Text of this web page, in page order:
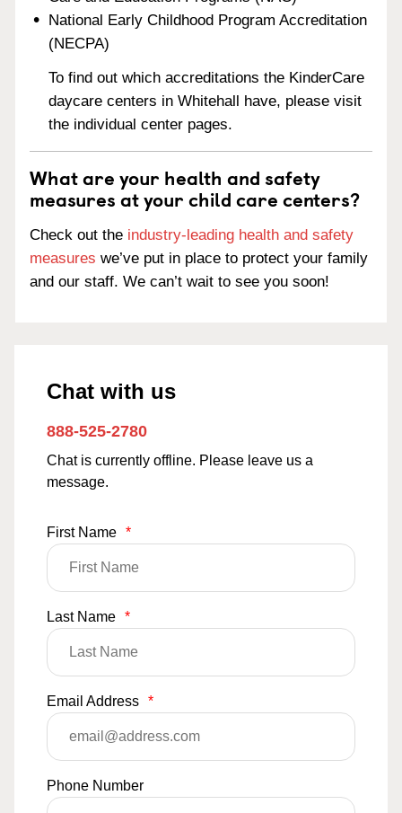
National Early Childhood Program Accreditation
(NECPA)
To find out which accreditations the KinderCare
daycare centers in Whitehall have, please visit
the individual center pages.
What are your health and safety
measures at your child care centers?
Check out the industry-leading health and safety
measures we’ve put in place to protect your family
and our staff. We can’t wait to see you soon!
Chat with us
888-525-2780
Chat is currently offline. Please leave us a
message.
First Name *
Last Name *
Email Address *
Phone Number